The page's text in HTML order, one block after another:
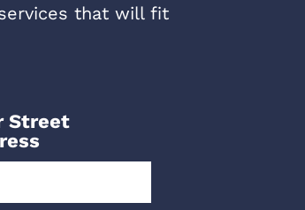
that will fit
Street